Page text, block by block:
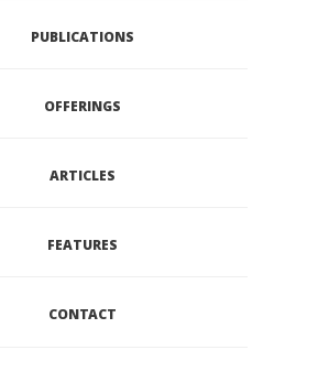
PUBLICATIONS
OFFERINGS
ARTICLES
FEATURES
CONTACT